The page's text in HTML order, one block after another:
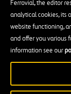
Ferrovial, the editor
analytical cookies, its
website functioning,
and offer you various
information see our
From the
cities